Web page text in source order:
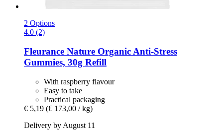
2 Options
4.0 (2)
Fleurance Nature Organic Anti-​Stress
Gummies, 30g Refill
With raspberry flavour
Easy to take
Practical packaging
€ 5,19 (€ 173,00 / kg)
Delivery by August 11